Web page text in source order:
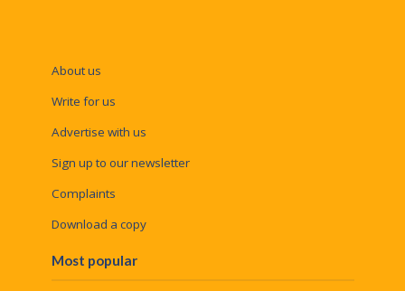
About us
Write for us
Advertise with us
Sign up to our newsletter
Complaints
Download a copy
Most popular